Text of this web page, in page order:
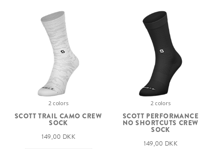
2 colors
SCOTT TRAIL CAMO CREW
SOCK
149,00 DKK
2 colors
SCOTT PERFORMANCE
NO SHORTCUTS CREW
SOCK
149,00 DKK